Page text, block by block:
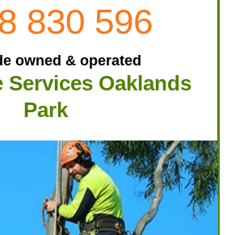
830 596
owned & operated
Services Oaklands
Park